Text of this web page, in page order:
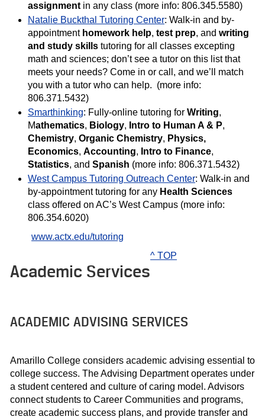
assignment in any class (more info: 806.345.5580)
Natalie Buckthal Tutoring Center: Walk-in and by-
appointment homework help, test prep, and writing
and study skills tutoring for all classes excepting
math and sciences; don’t see a tutor on this list that
meets your needs? Come in or call, and we’ll match
you with a tutor who can help. (more info:
806.371.5432)
Smarthinking: Fully-online tutoring for Writing,
Mathematics, Biology, Intro to Human A & P,
Chemistry, Organic Chemistry, Physics,
Economics, Accounting, Intro to Finance,
Statistics, and Spanish (more info: 806.371.5432)
West Campus Tutoring Outreach Center: Walk-in and
by-appointment tutoring for any Health Sciences
class offered on AC’s West Campus (more info:
806.354.6020)
www.actx.edu/tutoring
Academic Services
^ TOP
ACADEMIC ADVISING SERVICES
Amarillo College considers academic advising essential to
college success. The Advising Department operates under
a student centered and culture of caring model. Advisors
connect students to Career Communities and programs,
create academic success plans, and provide transfer and